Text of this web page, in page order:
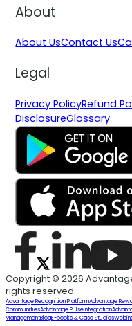
About
About UsContact Us
Legal
Privacy PolicyRefund
DisclosureGlossary
Copyright © 2026
rights reserved.
Advantage Recognition PlatformAdvantage
CommunitiesAdvantage PulseIntegration
ManagementBlogE-books & Case Studies